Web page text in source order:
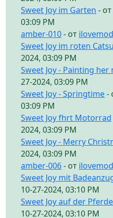
Sweet Joy im Garten - от
03:09 PM
amber-010- от ilovemod
Sweet Joy im roten
2024, 03:09 PM
Sweet Joy - Painting her
27-2024, 03:09 PM
Sweet Joy - Springtime-
03:09 PM
Sweet Joy fhrt Motorrad
2024, 03:09 PM
Sweet Joy - Merry
2024, 03:09 PM
amber-006- от ilovemod
Sweet Joy mit
10-27-2024, 03:10 PM
Sweet Joy auf der
10-27-2024, 03:10 PM